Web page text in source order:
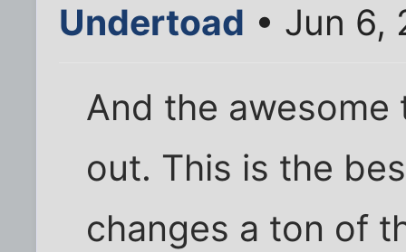
Undertoad • Jun 6,
And the awesome
out. This is the
changes a ton of